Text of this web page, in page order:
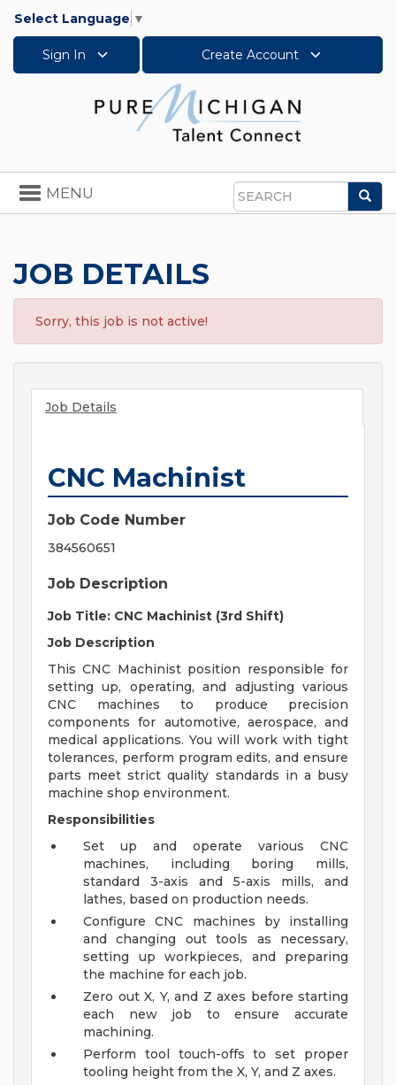
Select Language ▼
Sign In Create Account
Search
Toggle
navigation
MENU
JOB DETAILS
Sorry, this job is not active!
Job Details
CNC Machinist
Job Code Number
384560651
Job Description
Job Title: CNC Machinist (3rd Shift)
Job Description
This CNC Machinist position responsible for
setting up, operating, and adjusting various
CNC machines to produce precision
components for automotive, aerospace, and
medical applications. You will work with tight
tolerances, perform program edits, and ensure
parts meet strict quality standards in a busy
machine shop environment.
Responsibilities
Set up and operate various CNC
machines, including boring mills,
standard 3-axis and 5-axis mills, and
lathes, based on production needs.
Configure CNC machines by installing
and changing out tools as necessary,
setting up workpieces, and preparing
the machine for each job.
Zero out X, Y, and Z axes before starting
each new job to ensure accurate
machining.
Perform tool touch-offs to set proper
tooling height from the X, Y, and Z axes.